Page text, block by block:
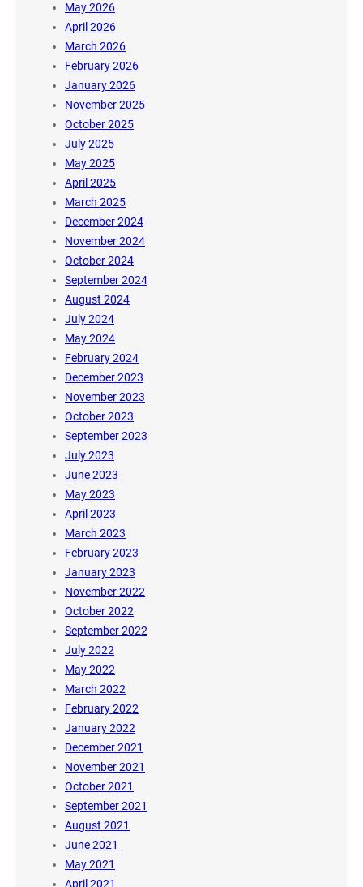
May 2026
April 2026
March 2026
February 2026
January 2026
November 2025
October 2025
July 2025
May 2025
April 2025
March 2025
December 2024
November 2024
October 2024
September 2024
August 2024
July 2024
May 2024
February 2024
December 2023
November 2023
October 2023
September 2023
July 2023
June 2023
May 2023
April 2023
March 2023
February 2023
January 2023
November 2022
October 2022
September 2022
July 2022
May 2022
March 2022
February 2022
January 2022
December 2021
November 2021
October 2021
September 2021
August 2021
June 2021
May 2021
April 2021